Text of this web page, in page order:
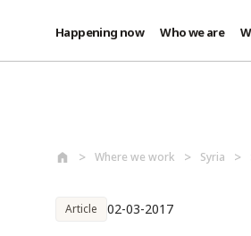
Happening now Who we are
Where we work Syria
Article 02-03-2017